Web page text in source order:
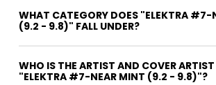
WHAT CATEGORY DOES "ELEKTRA #7-
(9.2 - 9.8)" FALL UNDER?
WHO IS THE ARTIST AND COVER
"ELEKTRA #7-NEAR MINT (9.2 - 9.8)"?